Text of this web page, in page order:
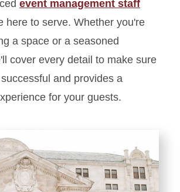
event management staff
here to serve. Whether you're
a space or a seasoned
cover every detail to make sure
and provides a
for your guests.